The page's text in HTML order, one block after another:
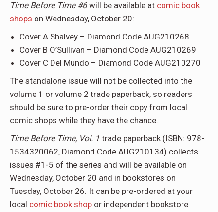
Time Before Time #6 will be available at comic book
shops on Wednesday, October 20:
Cover A Shalvey – Diamond Code AUG210268
Cover B O’Sullivan – Diamond Code AUG210269
Cover C Del Mundo – Diamond Code AUG210270
The standalone issue will not be collected into the
volume 1 or volume 2 trade paperback, so readers
should be sure to pre-order their copy from local
comic shops while they have the chance.
Time Before Time, Vol. 1 trade paperback (ISBN: 978-
1534320062, Diamond Code AUG210134) collects
issues #1-5 of the series and will be available on
Wednesday, October 20 and in bookstores on
Tuesday, October 26. It can be pre-ordered at your
local comic book shop or independent bookstore